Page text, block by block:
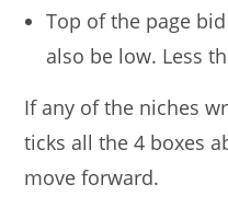
Top of the page
also be low. Less
If any of the niches
ticks all the 4 boxes
move forward.